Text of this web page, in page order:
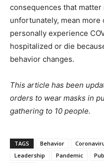
consequences that matter
unfortunately, mean more
personally experience
hospitalized or die
behavior changes.
This article has been
orders to wear masks in
gathering to 10 people.
TAGS Behavior
Leadership
Pandemic